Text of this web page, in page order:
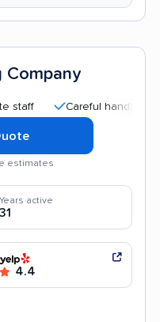
Company
Careful handling
estimates
Years active
31
4.4